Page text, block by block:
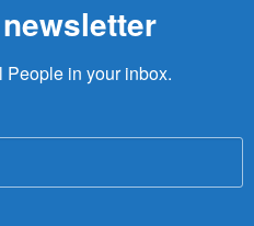
People in your inbox.